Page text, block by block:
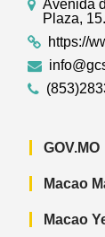
Avenida
Plaza,
https://
GOV.MO
Macao
Macao